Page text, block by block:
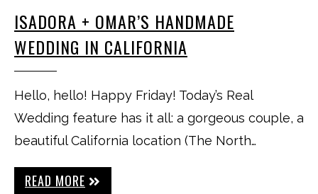
ISADORA + OMAR’S HANDMADE
WEDDING IN CALIFORNIA
Hello, hello! Happy Friday! Today’s Real
Wedding feature has it all: a gorgeous couple, a
beautiful California location (The North…
READ MORE